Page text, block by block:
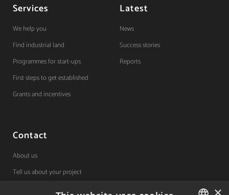
Services
We help you
Find industrial land
Programmes for start-ups
First steps to get established
Grants and incentives
Latest
News
Success stories
Reports
Contact
About us
Tell us about your project